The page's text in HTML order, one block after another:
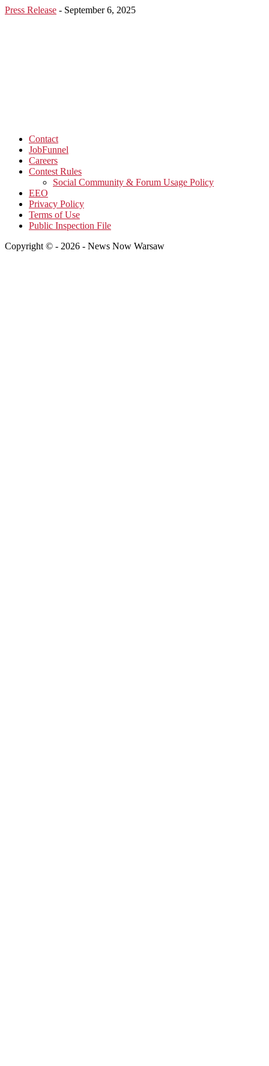
Press Release - September 6, 2025
Contact
JobFunnel
Careers
Contest Rules
Social Community & Forum Usage Policy
EEO
Privacy Policy
Terms of Use
Public Inspection File
Copyright © - 2026 - News Now Warsaw